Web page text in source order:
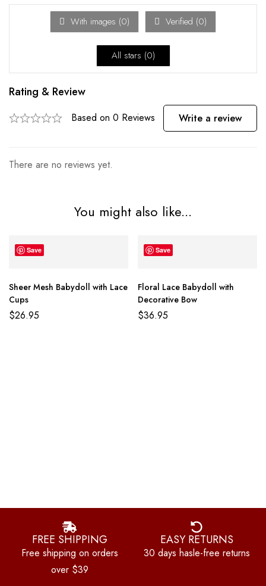
With images (0) Verified (0)
All stars (0)
Rating & Review
Based on 0 Reviews Write a review
There are no reviews yet.
You might also like...
Save
Sheer Mesh Babydoll with Lace
Cups
$26.95
Save
Floral Lace Babydoll with
Decorative Bow
$36.95
FREE SHIPPING
Free shipping on orders
over $39
EASY RETURNS
30 days hasle-free returns